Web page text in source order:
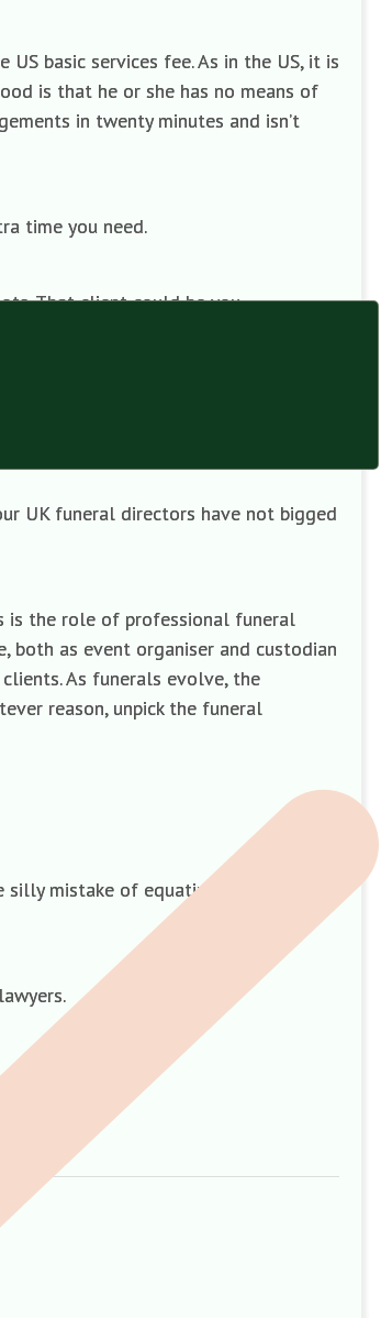
basic services fee. As in the US, it is
is that he or she has no means of
in twenty minutes and isn’t
time you need.
That client could be you.
Most of them, therefore, cannot
will not need his or her bearers to
in the professional fee.
UK funeral directors have not bigged
is the role of professional funeral
both as event organiser and custodian
As funerals evolve, the
reason, unpick the funeral
mistake of equating low cost with